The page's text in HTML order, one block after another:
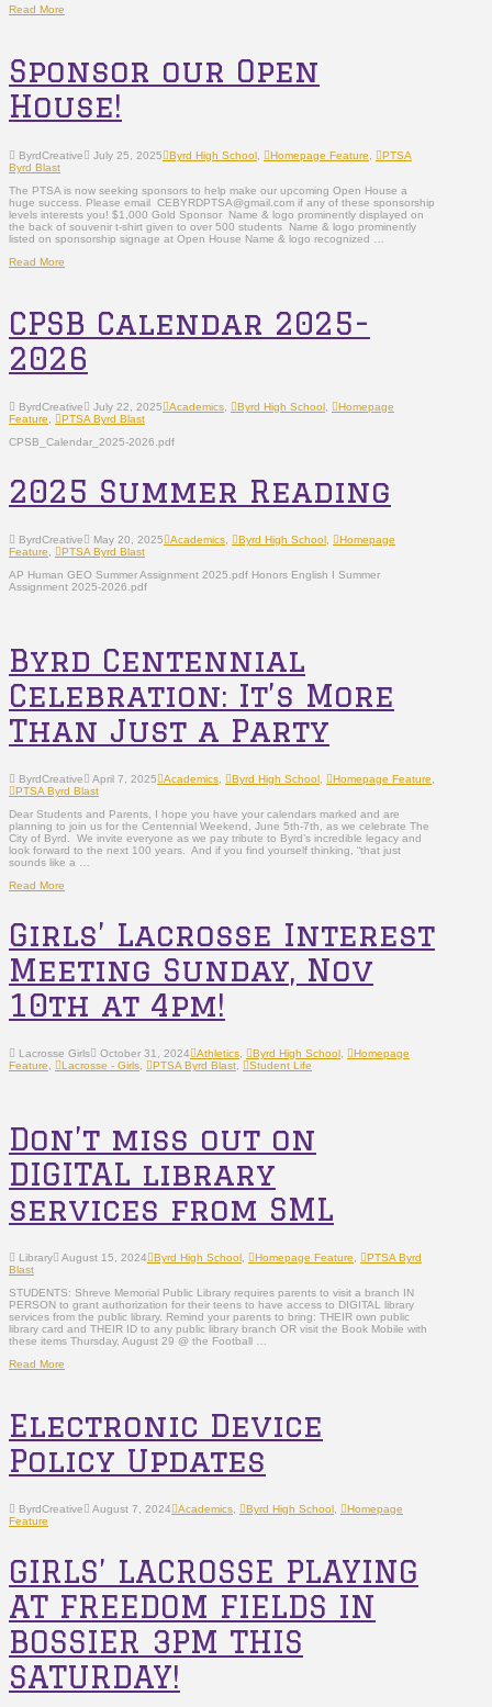
Read More
Sponsor our Open
House!
ByrdCreative July 25, 2025 Byrd High School Homepage Feature
PTSA
Byrd Blast
The PTSA is now seeking sponsors to help make our upcoming Open House a
huge success. Please email CEBYRDPTSA@gmail.com if any of these sponsorship
levels interests you! $1,000 Gold Sponsor Name & logo prominently displayed on
the back of souvenir t-shirt given to over 500 students Name & logo prominently
listed on sponsorship signage at Open House Name & logo recognized …
Read More
CPSB Calendar 2025-
2026
ByrdCreative July 22, 2025 Academics Byrd High School
Homepage
Feature
PTSA Byrd Blast
CPSB_Calendar_2025-2026.pdf
2025 Summer Reading
ByrdCreative May 20, 2025 Academics, Byrd High School ,
Homepage
Feature,
PTSA Byrd Blast
AP Human GEO Summer Assignment 2025.pdf Honors English I Summer
Assignment 2025-2026.pdf
Byrd Centennial
Celebration: It’s More
Than Just a Party
ByrdCreative April 7, 2025 Academics Byrd High School Homepage Feature
PTSA Byrd Blast
Dear Students and Parents, I hope you have your calendars marked and are
planning to join us for the Centennial Weekend, June 5th-7th, as we celebrate The
City of Byrd. We invite everyone as we pay tribute to Byrd’s incredible legacy and
look forward to the next 100 years. And if you find yourself thinking, “that just
sounds like a …
Read More
Girls’ Lacrosse Interest
Meeting Sunday, Nov
10th at 4pm!
Lacrosse Girls October 31, 2024 Athletics, Byrd High School ,
Homepage
Feature, Lacrosse - Girls, PTSA Byrd Blast, Student Life
Don’t miss out on
DIGITAL library
services from SML
Library August 15, 2024 Byrd High School Homepage Feature
PTSA Byrd
Blast
STUDENTS: Shreve Memorial Public Library requires parents to visit a branch IN
PERSON to grant authorization for their teens to have access to DIGITAL library
services from the public library. Remind your parents to bring: THEIR own public
library card and THEIR ID to any public library branch OR visit the Book Mobile with
these items Thursday, August 29 @ the Football …
Read More
Electronic Device
Policy Updates
ByrdCreative August 7, 2024 Academics, Byrd High School,
Homepage
Feature
GIRLS’ LACROSSE PLAYING
AT FREEDOM FIELDS IN
BOSSIER 3PM THIS
SATURDAY!